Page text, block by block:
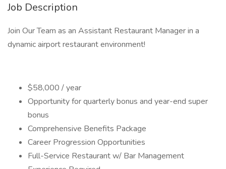
Job Description
Join Our Team as an Assistant Restaurant Manager in a
dynamic airport restaurant environment!
$58,000 / year
Opportunity for quarterly bonus and year-end super
bonus
Comprehensive Benefits Package
Career Progression Opportunities
Full-Service Restaurant w/ Bar Management